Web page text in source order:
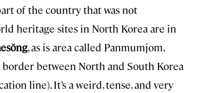
of the country that was not
heritage sites in North Korea are in
, as is area called Panmumjom,
between North and South Korea
line). It’s a weird, tense, and very